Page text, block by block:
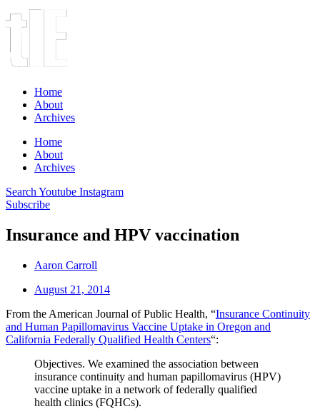
Home
About
Archives
Home
About
Archives
Search Youtube Instagram
Subscribe
Insurance and HPV vaccination
Aaron Carroll
August 21, 2014
From the American Journal of Public Health, “Insurance Continuity
and Human Papillomavirus Vaccine Uptake in Oregon and
California Federally Qualified Health Centers“:
Objectives. We examined the association between
insurance continuity and human papillomavirus (HPV)
vaccine uptake in a network of federally qualified
health clinics (FQHCs).